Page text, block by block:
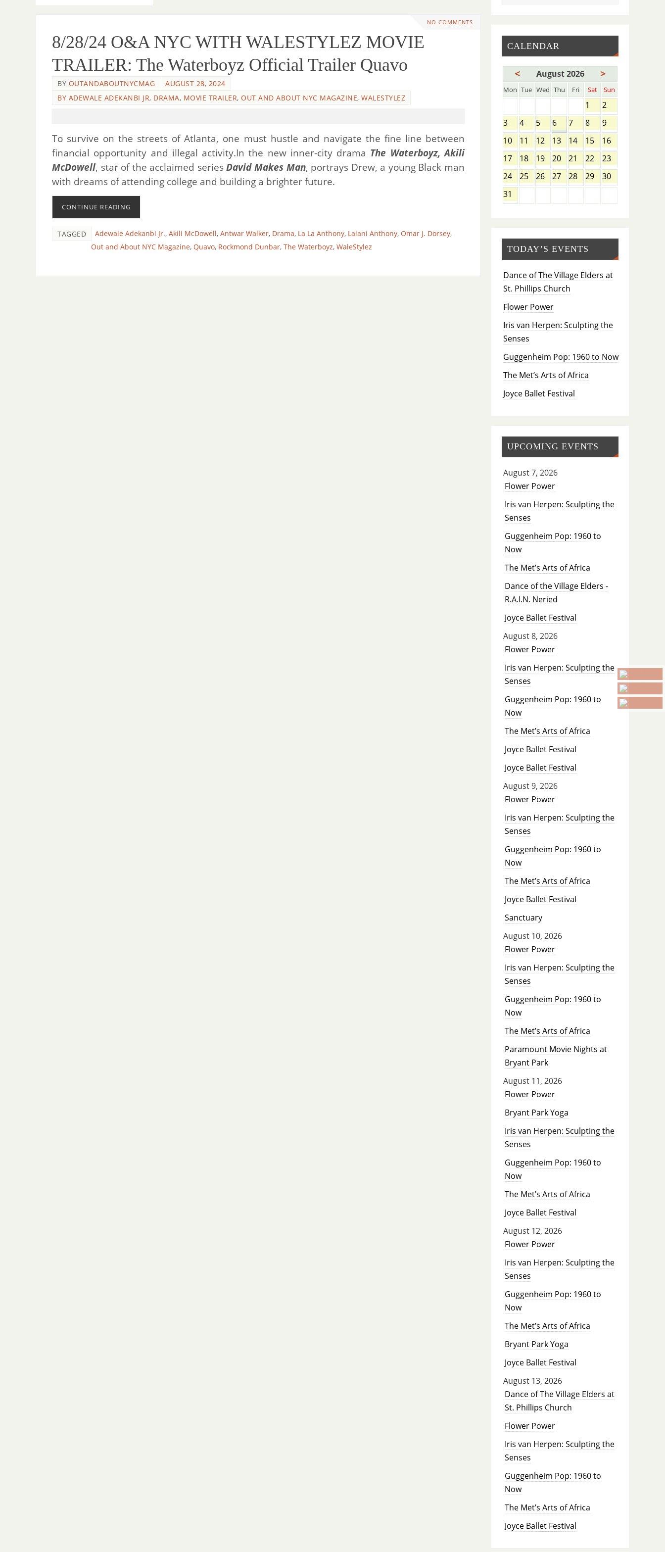
NO COMMENTS
8/28/24 O&A NYC WITH WALESTYLEZ MOVIE
TRAILER: The Waterboyz Official Trailer Quavo
BY OUTANDABOUTNYCMAG
AUGUST 28, 2024
BY ADEWALE ADEKANBI JR, DRAMA, MOVIE TRAILER, OUT AND ABOUT NYC MAGAZINE, WALESTYLEZ
To survive on the streets of Atlanta, one must hustle and navigate the fine line between
financial opportunity and illegal activity.In the new inner-city drama The Waterboyz, Akili
McDowell, star of the acclaimed seriesDavid Makes Man, portrays Drew, a young Black man
with dreams of attending college and building a brighter future.
CONTINUE READING
TAGGED Adewale Adekanbi Jr., Akili McDowell, Antwar Walker, Drama, La La Anthony, Lalani Anthony, Omar J. Dorsey,
Out and About NYC Magazine, Quavo, Rockmond Dunbar, The Waterboyz, WaleStylez
CALENDAR
< August 2026 >
Mon Tue Wed Thu Fri Sat Sun
1
2
3
4 5 6 7 8
9
10
11 12 13 14 15
16
17
18 19 20 21 22
23
24
25 26 27 28 29
30
31
TODAY’S EVENTS
Dance of The Village Elders at
St. Phillips Church
Flower Power
Iris van Herpen: Sculpting the
Senses
Guggenheim Pop: 1960 to Now
The Met’s Arts of Africa
Joyce Ballet Festival
UPCOMING EVENTS
August 7, 2026
Flower Power
Iris van Herpen: Sculpting the
Senses
Guggenheim Pop: 1960 to
Now
The Met’s Arts of Africa
Dance of the Village Elders -
R.A.I.N. Neried
Joyce Ballet Festival
August 8, 2026
Flower Power
Iris van Herpen: Sculpting the
Senses
Guggenheim Pop: 1960 to
Now
The Met’s Arts of Africa
Joyce Ballet Festival
Joyce Ballet Festival
August 9, 2026
Flower Power
Iris van Herpen: Sculpting the
Senses
Guggenheim Pop: 1960 to
Now
The Met’s Arts of Africa
Joyce Ballet Festival
Sanctuary
August 10, 2026
Flower Power
Iris van Herpen: Sculpting the
Senses
Guggenheim Pop: 1960 to
Now
The Met’s Arts of Africa
Paramount Movie Nights at
Bryant Park
August 11, 2026
Flower Power
Bryant Park Yoga
Iris van Herpen: Sculpting the
Senses
Guggenheim Pop: 1960 to
Now
The Met’s Arts of Africa
Joyce Ballet Festival
August 12, 2026
Flower Power
Iris van Herpen: Sculpting the
Senses
Guggenheim Pop: 1960 to
Now
The Met’s Arts of Africa
Bryant Park Yoga
Joyce Ballet Festival
August 13, 2026
Dance of The Village Elders at
St. Phillips Church
Flower Power
Iris van Herpen: Sculpting the
Senses
Guggenheim Pop: 1960 to
Now
The Met’s Arts of Africa
Joyce Ballet Festival